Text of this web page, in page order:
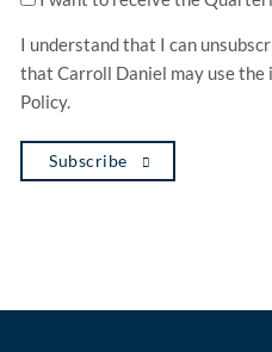
UP!
I understand that I can
that Carroll Daniel may use
Policy.
Subscribe